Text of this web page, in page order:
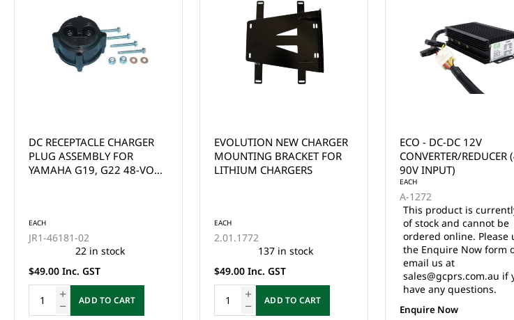
EVOLUTION NEW CHARGER
MOUNTING BRACKET FOR
LITHIUM CHARGERS
EACH
2.01.1772
137 in stock
$49.00 Inc. GST
ADD TO CART
ECO - DC-DC 12V
CONVERTER/REDUCER (40V-
90V INPUT)
of stock and cannot be
ordered online. Please use
the Enquire Now form or
sales@gcprs.com.au if you
have any questions.
Enquire Now
ECO LCD Meter Bracket /
Column Mount
EACH
A-3002
17 in stock
$25.00 Inc. GST